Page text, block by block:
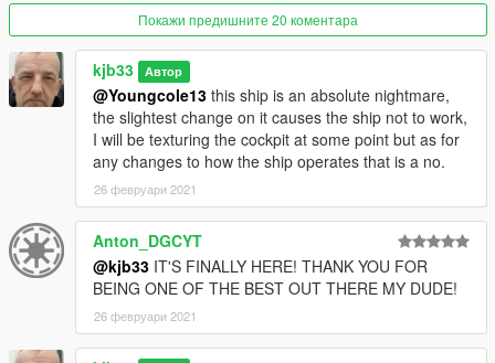
Покажи предишните 20 коментара
kjb33 Автор
@Youngcole13 this ship is an absolute nightmare,
the slightest change on it causes the ship not to work,
I will be texturing the cockpit at some point but as for
any changes to how the ship operates that is a no.
26 февруари 2021
Anton_DGCYT
@kjb33 IT'S FINALLY HERE! THANK YOU FOR
BEING ONE OF THE BEST OUT THERE MY DUDE!
26 февруари 2021